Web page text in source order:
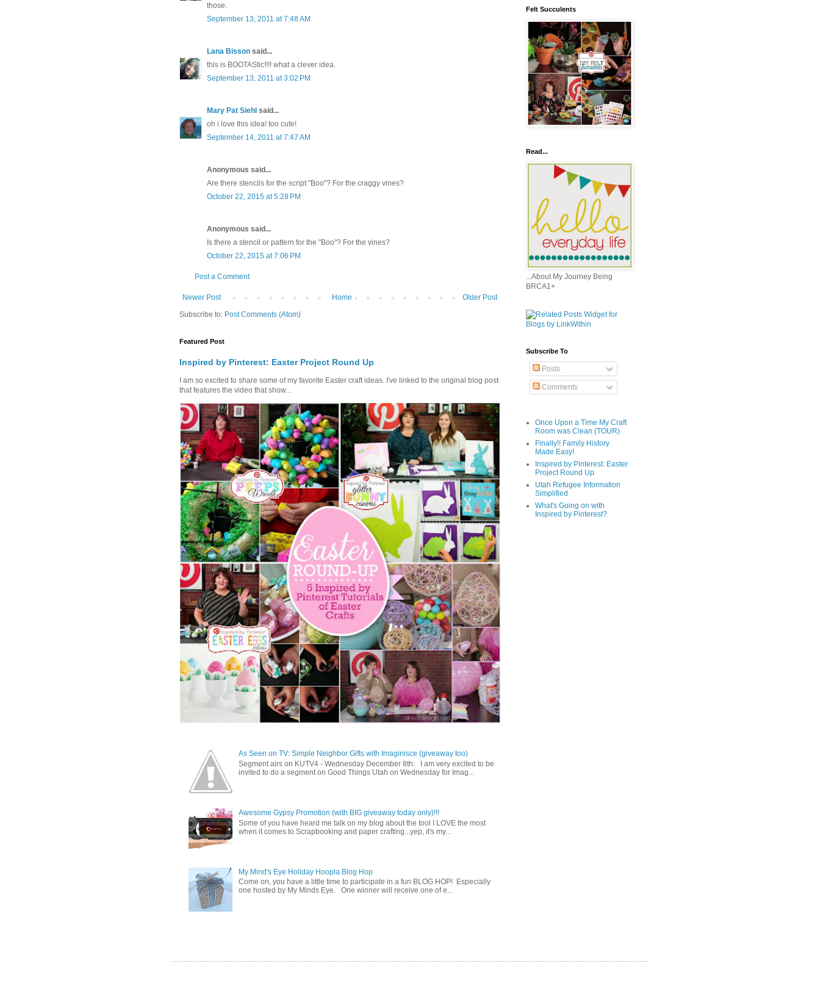
those.
September 13, 2011 at 7:48 AM
Lana Bisson said...
this is BOOTAStic!!!! what a clever idea.
September 13, 2011 at 3:02 PM
Mary Pat Siehl said...
oh i love this idea! too cute!
September 14, 2011 at 7:47 AM
Anonymous said...
Are there stencils for the script "Boo"? For the craggy vines?
October 22, 2015 at 5:28 PM
Anonymous said...
Is there a stencil or pattern for the "Boo"? For the vines?
October 22, 2015 at 7:06 PM
Post a Comment
Newer Post Older Post
Home
Subscribe to: Post Comments (Atom)
Featured Post
Inspired by Pinterest: Easter Project Round Up
I am so excited to share some of my favorite Easter craft ideas. I've linked to the original blog post
that features the video that show...
As Seen on TV: Simple Neighbor Gifts with Imaginisce (giveaway too)
Segment airs on KUTV4 - Wednesday December 8th: I am very excited to be
invited to do a segment on Good Things Utah on Wednesday for Imag...
Awesome Gypsy Promotion (with BIG giveaway today only)!!!
Some of you have heard me talk on my blog about the tool I LOVE the most
when it comes to Scrapbooking and paper crafting...yep, it's my...
My Mind's Eye Holiday Hoopla Blog Hop
Come on, you have a little time to participate in a fun BLOG HOP! Especially
one hosted by My Minds Eye. One winner will receive one of e...
Felt Succulents
Read...
...About My Journey Being
BRCA1+
Subscribe To
Posts
Comments
Once Upon a Time My Craft
Room was Clean (TOUR)
Finally!! Family History
Made Easy!
Inspired by Pinterest: Easter
Project Round Up
Utah Refugee Information
Simplified
What's Going on with
Inspired by Pinterest?